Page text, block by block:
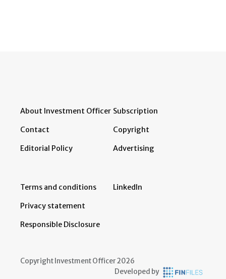
About Investment Officer
Contact
Editorial Policy
Subscription
Copyright
Advertising
Terms and conditions
Privacy statement
Responsible Disclosure
LinkedIn
Copyright Investment Officer 2026
Developed by